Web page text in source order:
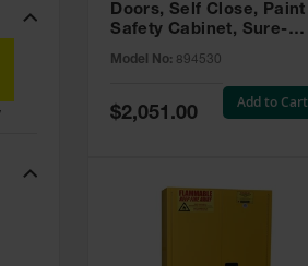
Doors, Self Close, Paint
Safety Cabinet, Sure-
Model No: 894530
Special
Price
$2,051.00
Add to Cart